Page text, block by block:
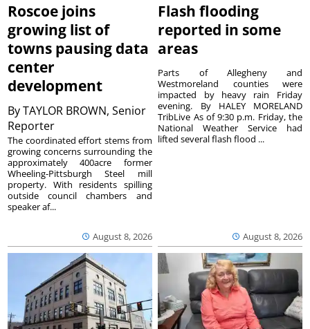
Roscoe joins
growing list of
towns pausing data
center
development
ByTAYLOR BROWN, Senior
Reporter
August 8, 2026
The coordinated effort stems from
growing concerns surrounding the
approximately 400acre former
Wheeling-Pittsburgh Steel mill
property. With residents spilling
outside council chambers and
speaker af...
Flash flooding
reported in some
areas
August 8, 2026
Parts of Allegheny and
Westmoreland counties were
impacted by heavy rain Friday
evening. By HALEY MORELAND
TribLive As of 9:30 p.m. Friday, the
National Weather Service had
lifted several flash flood ...